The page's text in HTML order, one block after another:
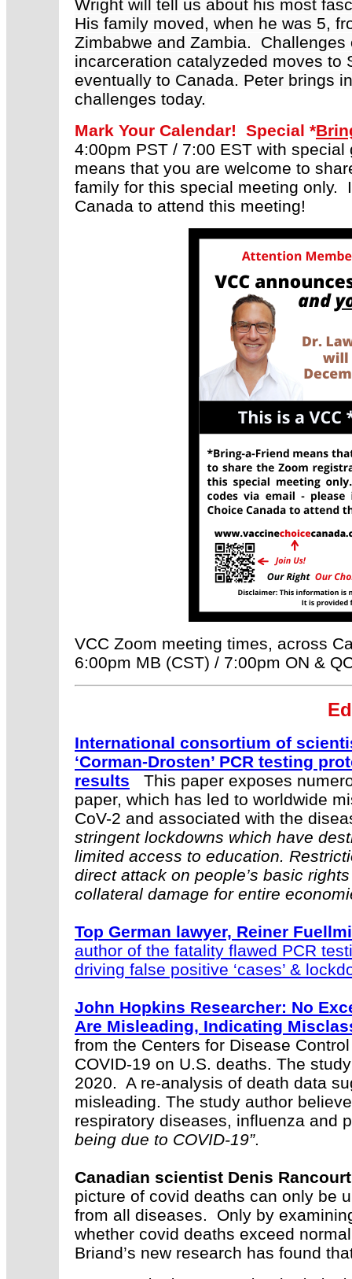
Wright will tell us about his most
His family moved, when he was 5,
Zimbabwe and Zambia.
incarceration catalyzeded moves to
eventually to Canada. Peter brings
challenges today.
Mark Your Calendar! Special *
4:00pm PST / 7:00 EST with
means that you are welcome to
family for this special meeting only.
Canada to attend this meeting!
VCC Zoom meeting times, across
6:00pm MB (CST) / 7:00pm ON &
E
International consortium of
‘Corman-Drosten’ PCR testing
results This paper exposes
paper, which has led to worldwide
CoV-2 and associated with the
stringent lockdowns which have
limited access to education.
direct attack on people’s basic
collateral damage for entire
Top German lawyer, Reiner
author of the fatality flawed PCR
driving false positive ‘cases’ &
John Hopkins Researcher: No
Are Misleading, Indicating
from the Centers for Disease
COVID-19 on U.S. deaths. The
2020. A re-analysis of death data
misleading. The study author
respiratory diseases, influenza and
being due to COVID-19”.
Canadian scientist Denis
picture of covid deaths can only be
from all diseases. Only by
whether covid deaths exceed
Briand’s new research has found